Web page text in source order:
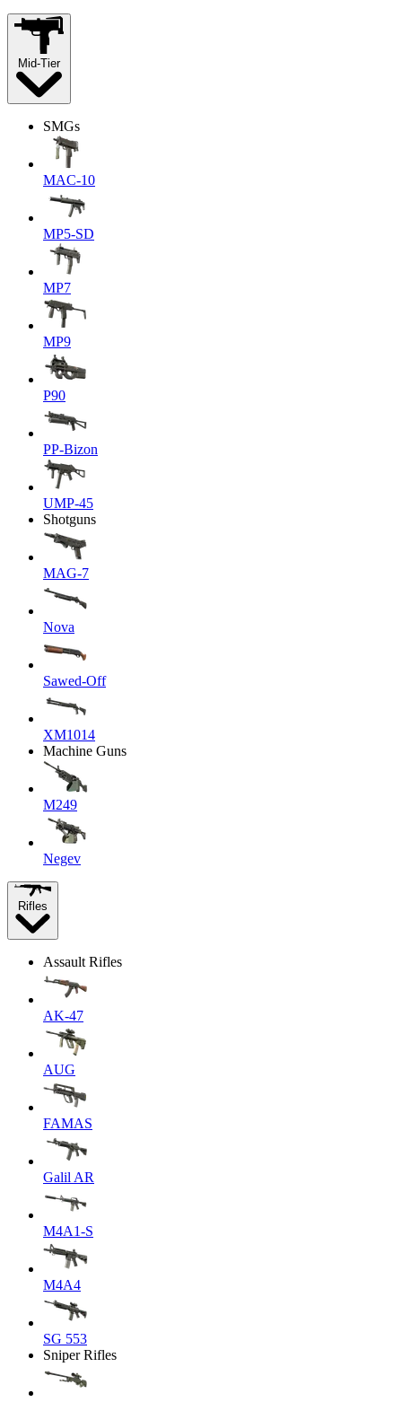
Mid-Tier
SMGs
MAC-10
MP5-SD
MP7
MP9
P90
PP-Bizon
UMP-45
Shotguns
MAG-7
Nova
Sawed-Off
XM1014
Machine Guns
M249
Negev
Rifles
Assault Rifles
AK-47
AUG
FAMAS
Galil AR
M4A1-S
M4A4
SG 553
Sniper Rifles